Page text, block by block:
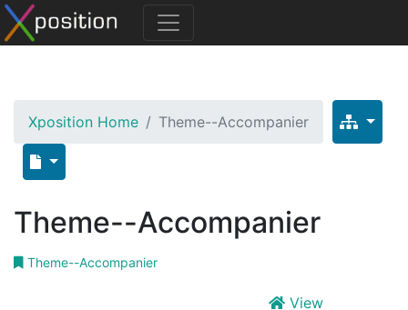
Xposition Home Theme--Accompanier
Theme--Accompanier
Theme--Accompanier
View